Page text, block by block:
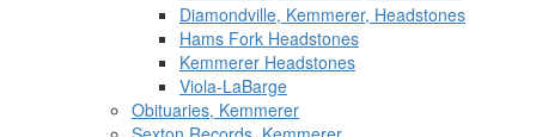
Diamondville, Kemmerer, Headstones
Hams Fork Headstones
Kemmerer Headstones
Viola-LaBarge
Obituaries, Kemmerer